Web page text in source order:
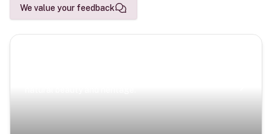
We value your feedback